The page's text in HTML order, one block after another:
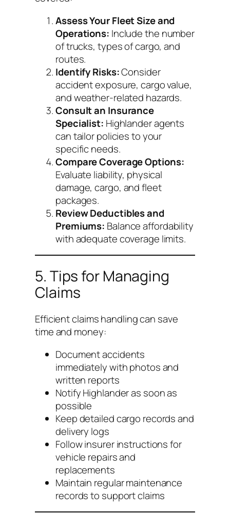
Assess Your Fleet Size and
Operations: Include the number
of trucks, types of cargo, and
routes.
Identify Risks:Consider
accident exposure, cargo value,
and weather-related hazards.
Consult an Insurance
Specialist: Highlander agents
can tailor policies to your
specific needs.
Compare Coverage Options:
Evaluate liability, physical
damage, cargo, and fleet
packages.
Review Deductibles and
Premiums: Balance affordability
with adequate coverage limits.
5. Tips for Managing
Claims
Efficient claims handling can save
time and money:
Document accidents
immediately with photos and
written reports
Notify Highlander as soon as
possible
Keep detailed cargo records and
delivery logs
Follow insurer instructions for
vehicle repairs and
replacements
Maintain regular maintenance
records to support claims